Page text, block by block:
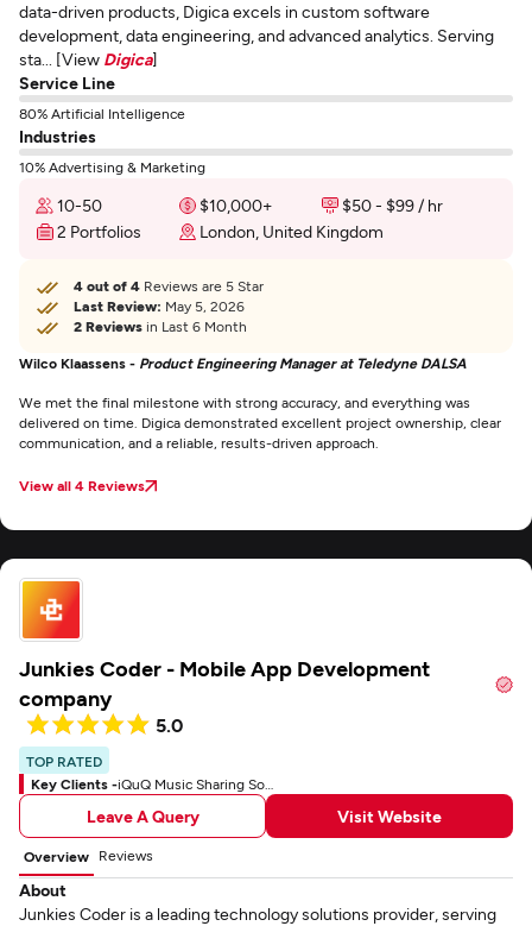
data-driven products, Digica excels in custom software
development, data engineering, and advanced analytics. Serving
sta... [View Digica]
Service Line
80% Artificial Intelligence
Industries
10% Advertising & Marketing
10-50 $10,000+
$50 - $99 / hr
2 Portfolios
London, United Kingdom
4 out of 4 Reviews are 5 Star
Last Review: May 5, 2026
2 Reviews in Last 6 Month
Wilco Klaassens - Product Engineering Manager at Teledyne DALSA
We met the final milestone with strong accuracy, and everything was
delivered on time. Digica demonstrated excellent project ownership, clear
communication, and a reliable, results-driven approach.
View all 4 Reviews
Junkies Coder - Mobile App Development
company
5.0
TOP RATED
Key Clients -
Leave A Query Visit Website
Overview Reviews
About
Junkies Coder is a leading technology solutions provider, serving